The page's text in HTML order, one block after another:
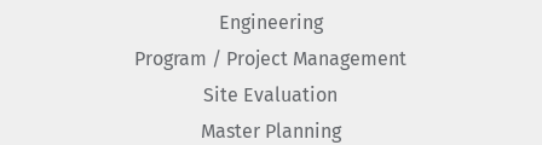
Engineering
Program / Project Management
Site Evaluation
Master Planning